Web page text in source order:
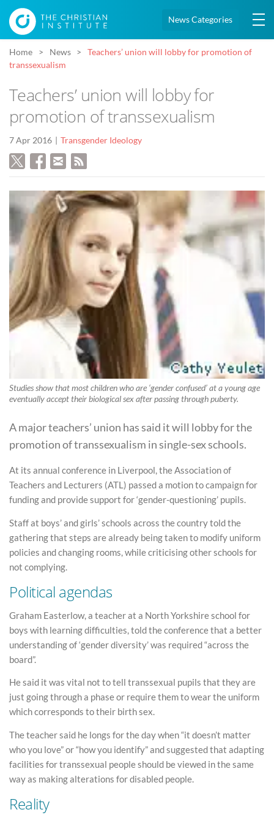
News Categories
Home News
Teachers’ union will lobby for promotion of
transsexualism
Teachers’ union will lobby for
promotion of transsexualism
7 Apr 2016 Transgender Ideology
Studies show that most children who are ‘gender confused’ at a young age
eventually accept their biological sex after passing through puberty.
A major teachers’ union has said it will lobby for the
promotion of transsexualism in single-sex schools.
At its annual conference in Liverpool, the Association of
Teachers and Lecturers (ATL) passed a motion to campaign for
funding and provide support for ‘gender-questioning’ pupils.
Staff at boys’ and girls’ schools across the country told the
gathering that steps are already being taken to modify uniform
policies and changing rooms, while criticising other schools for
not complying.
Political agendas
Graham Easterlow, a teacher at a North Yorkshire school for
boys with learning difficulties, told the conference that a better
understanding of ‘gender diversity’ was required “across the
board”.
He said it was vital not to tell transsexual pupils that they are
just going through a phase or require them to wear the uniform
which corresponds to their birth sex.
The teacher said he longs for the day when “it doesn’t matter
who you love” or “how you identify” and suggested that adapting
facilities for transsexual people should be viewed in the same
way as making alterations for disabled people.
Reality